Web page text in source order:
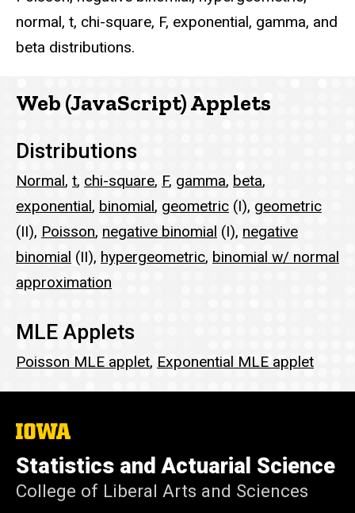
normal, t, chi-square, F, exponential, gamma, and
beta distributions.
Web (JavaScript) Applets
Distributions
Normal, t, chi-square, F, gamma, beta,
exponential, binomial, geometric (I), geometric
(II), Poisson, negative binomial (I), negative
binomial (II), hypergeometric, binomial w/ normal
approximation
MLE Applets
Poisson MLE applet, Exponential MLE applet
The
of
Iowa
Statistics and Actuarial Science
College of Liberal Arts and Sciences